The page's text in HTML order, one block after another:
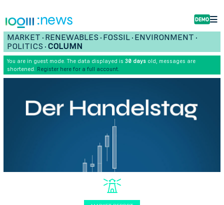
:news
MARKET • RENEWABLES • FOSSIL • ENVIRONMENT •
POLITICS • COLUMN
You are in guest mode. The data displayed is 30 days old, messages are
shortened. Register here for a full account.